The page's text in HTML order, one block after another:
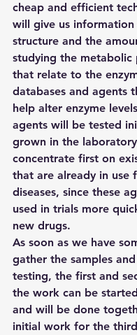
cheap and efficient
will give us
structure and the
studying the metabolic
that relate to the
databases and agents
help alter enzyme
agents will be tested
grown in the
concentrate first on
that are already in use
diseases, since these
used in trials more
new drugs.
As soon as we have
gather the samples
testing, the first and
the work can be
and will be done
initial work for the